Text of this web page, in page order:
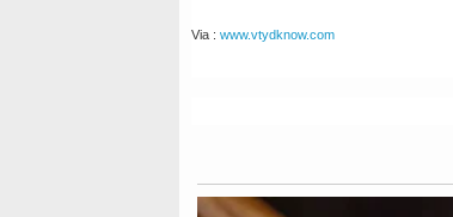
Via : www.vtydknow.com